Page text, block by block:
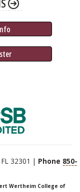
32301 | Phone 850-
Wertheim College of